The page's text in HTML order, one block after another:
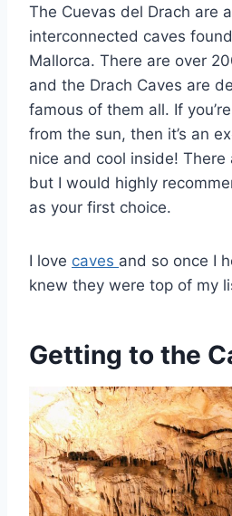
The Cuevas del Drach are
interconnected caves
Mallorca. There are over
and the Drach Caves are
famous of them all. If
from the sun, then it’s an
nice and cool inside! There
but I would highly
as your first choice.
I love caves and so once I
knew they were top of my
Getting to the